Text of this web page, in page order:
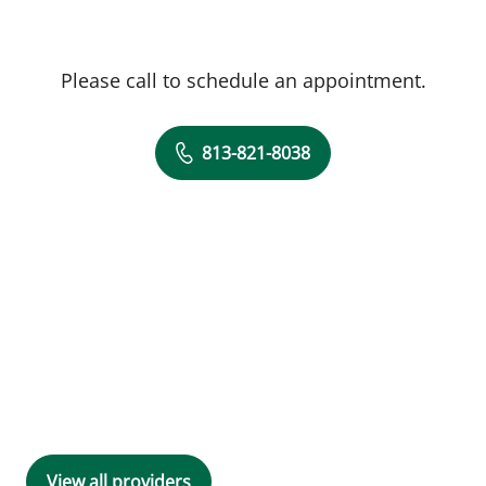
Please call to schedule an appointment.
813-821-8038